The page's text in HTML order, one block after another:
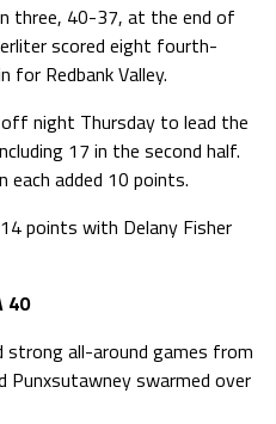
three, 40-37, at the end of
scored eight fourth-
Redbank Valley.
night Thursday to lead the
17 in the second half.
each added 10 points.
points with Delany Fisher
40
strong all-around games from
Punxsutawney swarmed over